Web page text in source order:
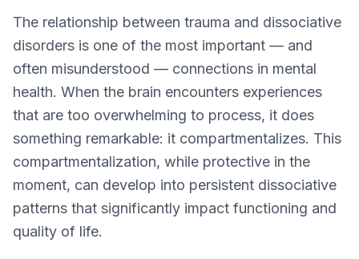
The relationship between trauma and dissociative
disorders is one of the most important — and
often misunderstood — connections in mental
health. When the brain encounters experiences
that are too overwhelming to process, it does
something remarkable: it compartmentalizes. This
compartmentalization, while protective in the
moment, can develop into persistent dissociative
patterns that significantly impact functioning and
quality of life.